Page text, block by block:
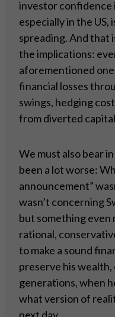
investor confidence
especially in the US,
spreading. And that
the implications:
aforementioned one
financial losses
swings, hedging
from diverted
We must also bear
been a lot worse:
announcement”
wasn’t concerning
but something even
rational,
to make a sound
preserve his
generations, when
what version of